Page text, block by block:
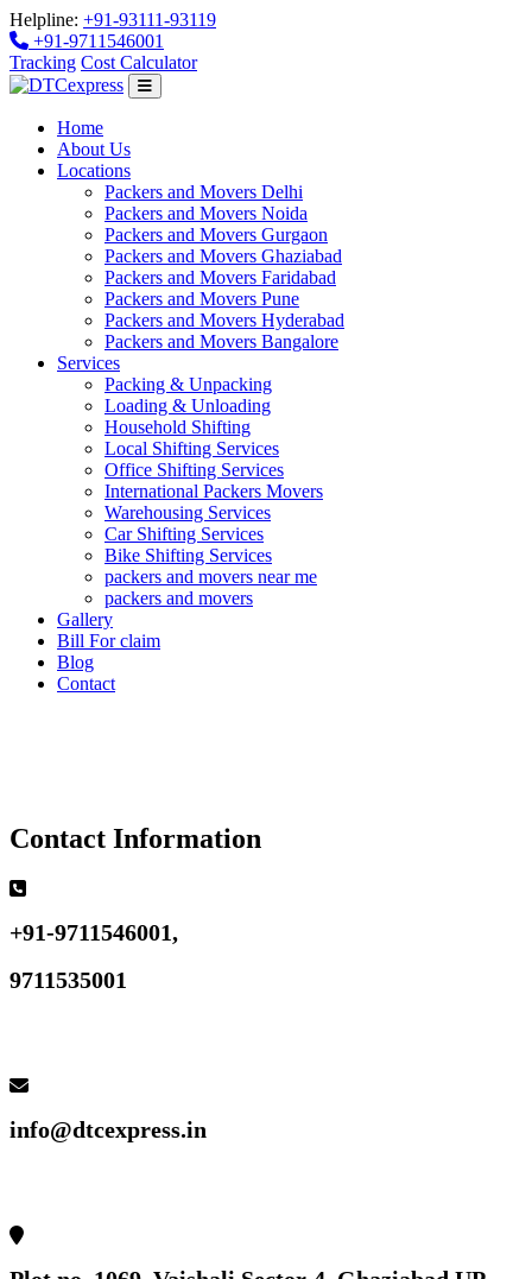
Helpline: +91-93111-93119
+91-9711546001
Tracking Cost Calculator
Home
About Us
Locations
Packers and Movers Delhi
Packers and Movers Noida
Packers and Movers Gurgaon
Packers and Movers Ghaziabad
Packers and Movers Faridabad
Packers and Movers Pune
Packers and Movers Hyderabad
Packers and Movers Bangalore
Services
Packing & Unpacking
Loading & Unloading
Household Shifting
Local Shifting Services
Office Shifting Services
International Packers Movers
Warehousing Services
Car Shifting Services
Bike Shifting Services
packers and movers near me
packers and movers
Gallery
Bill For claim
Blog
Contact
Contact Information
+91-9711546001,
9711535001
info@dtcexpress.in